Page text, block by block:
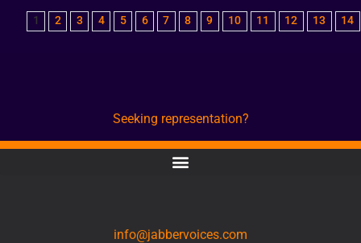
1 2 3 4 5 6 7 8 9 10 11 12 13 14
Seeking representation?
info@jabbervoices.com